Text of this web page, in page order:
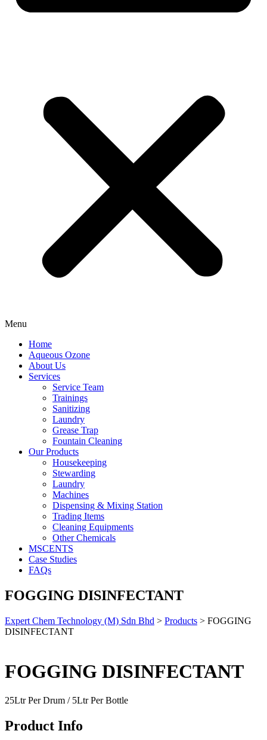
Menu
Home
Aqueous Ozone
About Us
Services
Service Team
Trainings
Sanitizing
Laundry
Grease Trap
Fountain Cleaning
Our Products
Housekeeping
Stewarding
Laundry
Machines
Dispensing & Mixing Station
Trading Items
Cleaning Equipments
Other Chemicals
MSCENTS
Case Studies
FAQs
FOGGING DISINFECTANT
Expert Chem Technology (M) Sdn Bhd > Products > FOGGING
DISINFECTANT
FOGGING DISINFECTANT
25Ltr Per Drum / 5Ltr Per Bottle
Product Info